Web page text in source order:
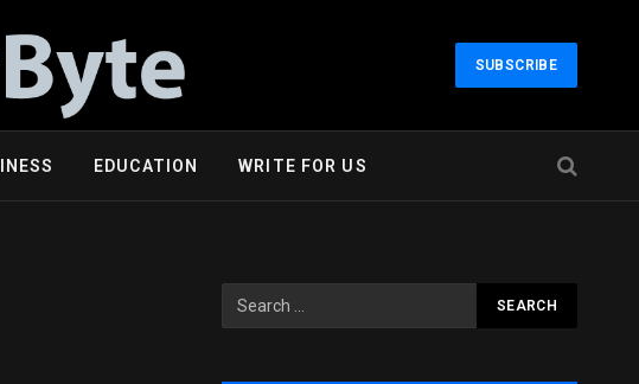
SUBSCRIBE
EDUCATION WRITE FOR US